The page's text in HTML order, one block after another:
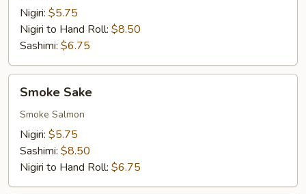
Nigiri: $5.75
Nigiri to Hand Roll: $8.50
Sashimi: $6.75
Sake
Smoke Sake
Smoke Salmon
Nigiri: $5.75
Sashimi: $8.50
Nigiri to Hand Roll: $6.75